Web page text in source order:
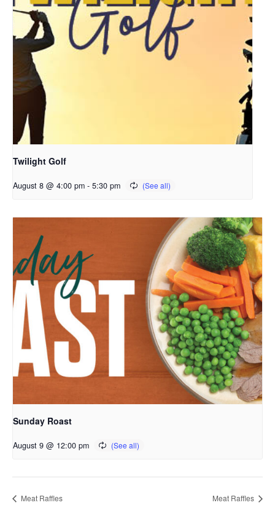
Twilight Golf
August 8 @ 4:00 pm - 5:30 pm
Sunday Roast
August 9 @ 12:00 pm
Meat Raffles Meat Raffles